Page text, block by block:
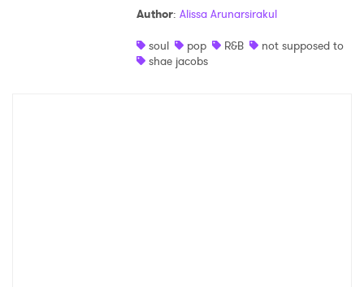
Author: Alissa Arunarsirakul
soul
pop R&B
not supposed to
shae jacobs